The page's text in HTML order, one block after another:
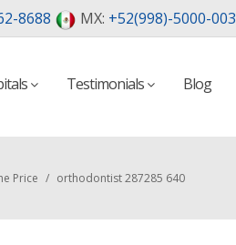
8688 MX: +52(998)-5000-003
Testimonials Blog
Price / orthodontist 287285 640